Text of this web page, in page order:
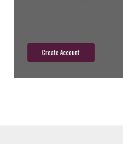
Create Account